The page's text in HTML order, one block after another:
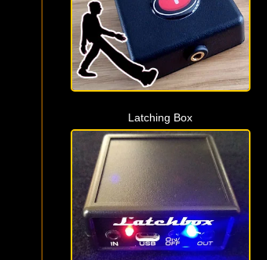
Latching Box